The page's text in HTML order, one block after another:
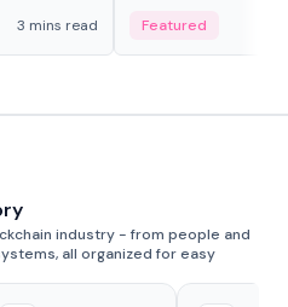
3 mins read Featured
industry - from people and
all organized for easy